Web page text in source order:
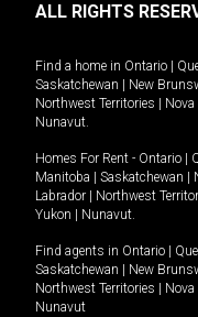
ALL RIGHTS
Find a home in Ontario
Saskatchewan
New
Northwest Territories
Nova
Nunavut.
Homes For Rent - Ontario
Manitoba
Saskatchewan
Labrador
Northwest
Yukon
Nunavut.
Find agents in Ontario
Saskatchewan
New
Northwest Territories
Nova
Nunavut